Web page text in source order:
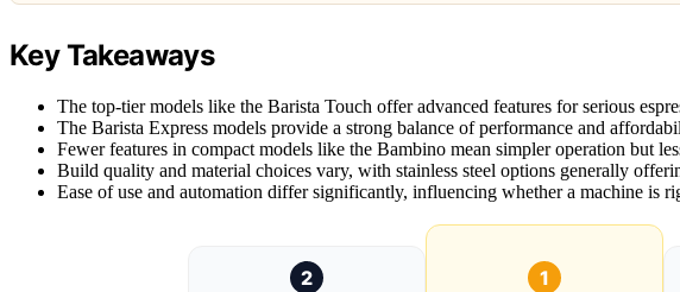
Key Takeaways
The top-tier models like the Barista Touch offer advanced features for serious
The Barista Express models provide a strong balance of performance and
Fewer features in compact models like the Bambino mean simpler operation but
Build quality and material choices vary, with stainless steel options generally
Ease of use and automation differ significantly, influencing whether a machine is
2 1